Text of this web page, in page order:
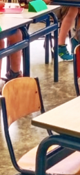
screen in your
platform
planner
&
& Privacy